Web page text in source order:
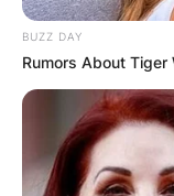
BUZZ DAY
Rumors About Tiger